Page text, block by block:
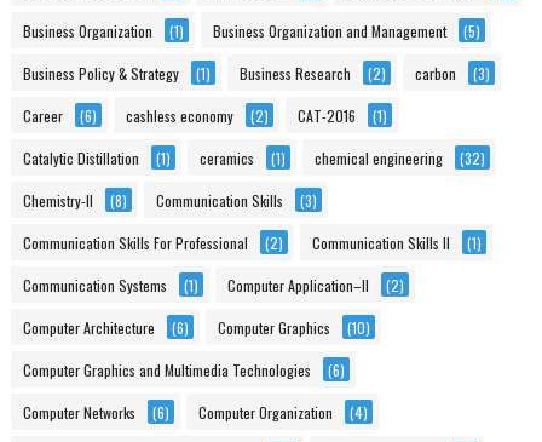
Business Organization (1) Business Organization and Management (5)
Business Policy & Strategy (1) Business Research (2) carbon (3)
Career (6) cashless economy (2) CAT-2016 (1)
Catalytic Distillation (1) ceramics (1) chemical engineering (32)
Chemistry-II (8) Communication Skills (3)
Communication Skills For Professional (2) Communication Skills II (1)
Communication Systems (1) Computer Application–II (2)
Computer Architecture (6) Computer Graphics (10)
Computer Graphics and Multimedia Technologies (6)
Computer Networks (6) Computer Organization (4)